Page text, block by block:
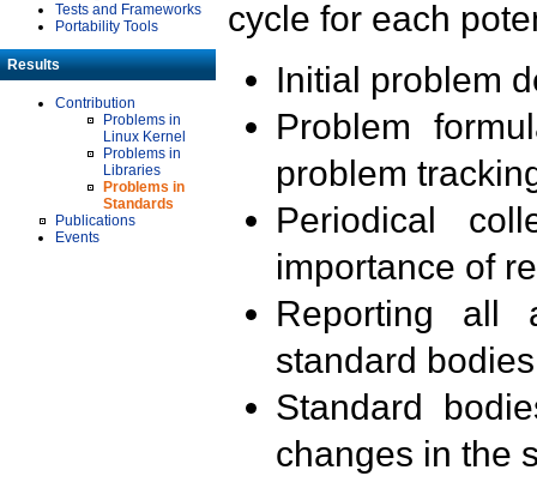
Tests and Frameworks
Portability Tools
Results
Contribution
Problems in
Linux Kernel
Problems in
Libraries
Problems in
Standards
Publications
Events
cycle for each
Initial problem
Problem
problem
Periodical
importance of
Reporting all
standard
Standard
changes in the